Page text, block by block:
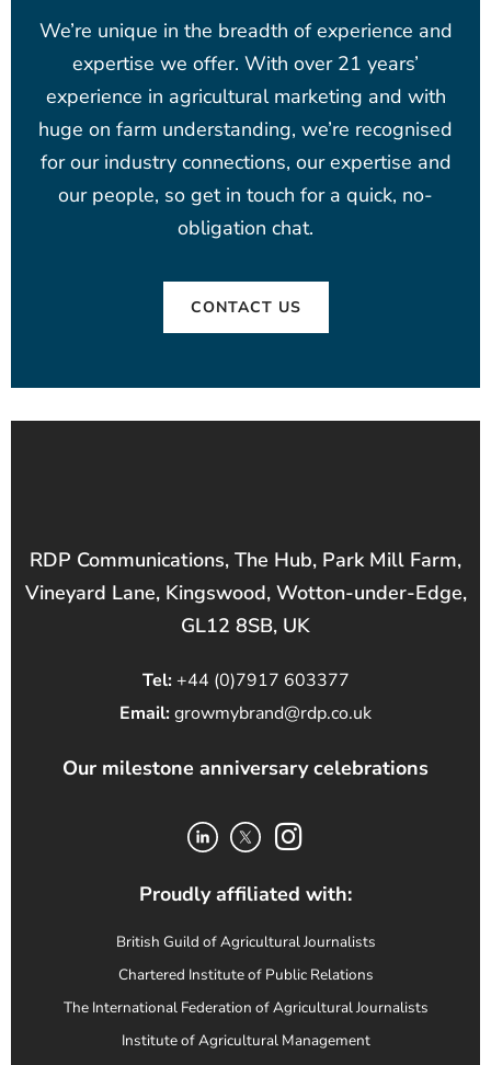
We’re unique in the breadth of experience and
expertise we offer. With over 21 years’
experience in agricultural marketing and with
huge on farm understanding, we’re recognised
for our industry connections, our expertise and
our people, so get in touch for a quick, no-
obligation chat.
CONTACT US
RDP Communications, The Hub, Park Mill Farm,
Vineyard Lane, Kingswood, Wotton-under-Edge,
GL12 8SB, UK
Tel: +44 (0)7917 603377
Email: growmybrand@rdp.co.uk
Our milestone anniversary celebrations
Proudly affiliated with:
British Guild of Agricultural Journalists
Chartered Institute of Public Relations
The International Federation of Agricultural Journalists
Institute of Agricultural Management